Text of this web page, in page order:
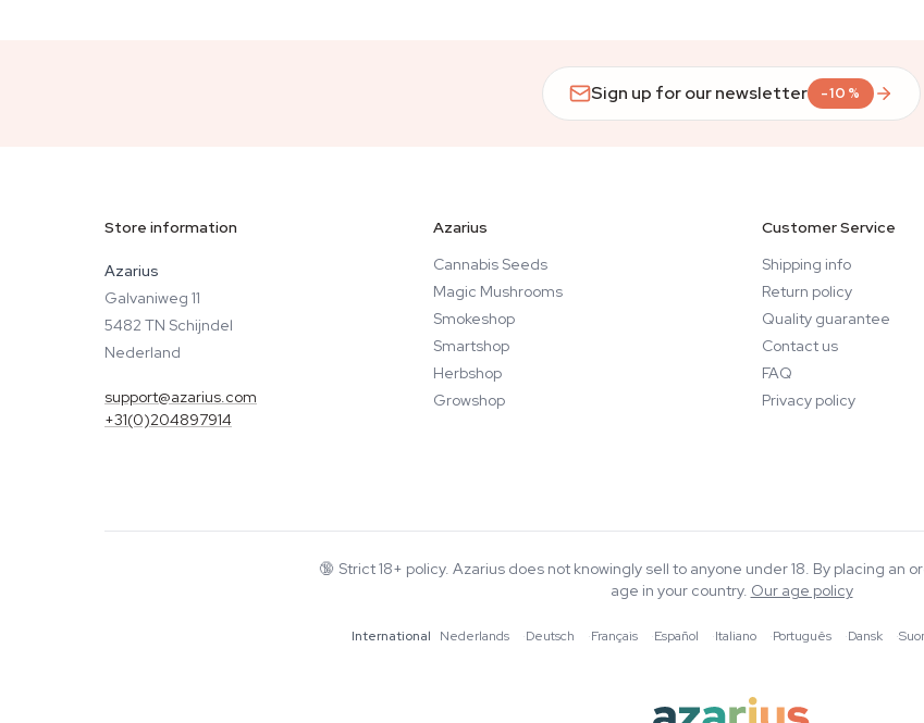
Sign up for our newsletter -10%
Store information
Azarius
Galvaniweg 11
5482 TN Schijndel
Nederland
support@azarius.com
+31(0)204897914
Azarius
Cannabis Seeds
Magic Mushrooms
Smokeshop
Smartshop
Herbshop
Growshop
Customer Service
Shipping info
Return policy
Quality guarantee
Contact us
FAQ
Privacy policy
🔞 Strict 18+ policy. Azarius does not knowingly sell to anyone under 18. By placing an
age in your country. Our age policy
International Nederlands ·Deutsch ·Français ·Español ·Italiano ·Português ·Dansk ·